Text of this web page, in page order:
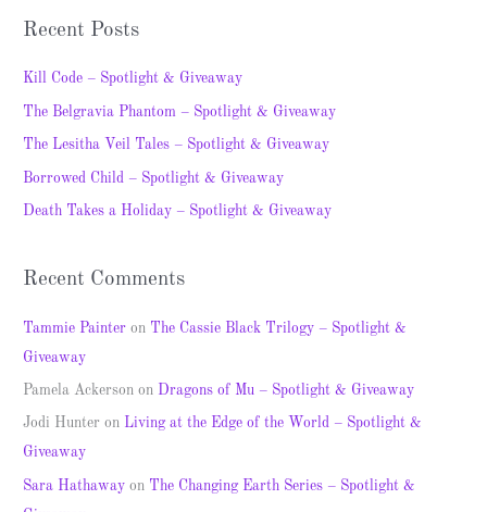
c
h
Recent Posts
Kill Code – Spotlight & Giveaway
The Belgravia Phantom – Spotlight & Giveaway
The Lesitha Veil Tales – Spotlight & Giveaway
Borrowed Child – Spotlight & Giveaway
Death Takes a Holiday – Spotlight & Giveaway
Recent Comments
Tammie Painter on The Cassie Black Trilogy – Spotlight &
Giveaway
Pamela Ackerson on Dragons of Mu – Spotlight & Giveaway
Jodi Hunter on Living at the Edge of the World – Spotlight &
Giveaway
Sara Hathaway on The Changing Earth Series – Spotlight &